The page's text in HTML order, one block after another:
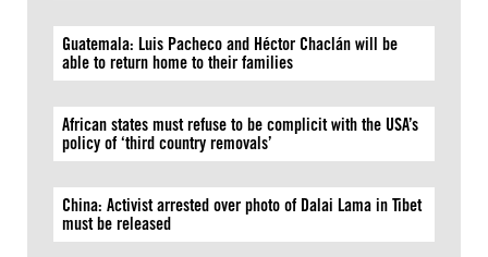
Guatemala: Luis Pacheco and Héctor Chaclán will be
able to return home to their families
African states must refuse to be complicit with the USA’s
policy of ‘third country removals’
China: Activist arrested over photo of Dalai Lama in Tibet
must be released